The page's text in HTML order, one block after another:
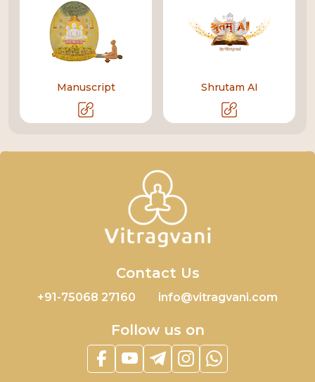
Manuscript Shrutam AI
Contact Us
+91-75068 27160 info@vitragvani.com
Follow us on